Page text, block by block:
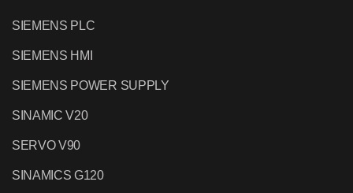
SIEMENS PLC
SIEMENS HMI
SIEMENS POWER SUPPLY
SINAMIC V20
SERVO V90
SINAMICS G120